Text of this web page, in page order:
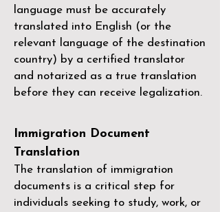
language must be accurately
translated into English (or the
relevant language of the destination
country) by a certified translator
and notarized as a true translation
before they can receive legalization.
Immigration Document
Translation
The translation of immigration
documents is a critical step for
individuals seeking to study, work, or